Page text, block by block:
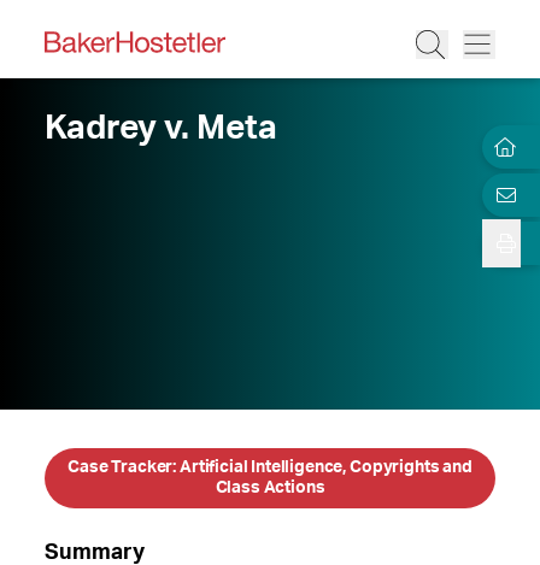
Kadrey v. Meta
Case Tracker: Artificial Intelligence, Copyrights and
Class Actions
Summary